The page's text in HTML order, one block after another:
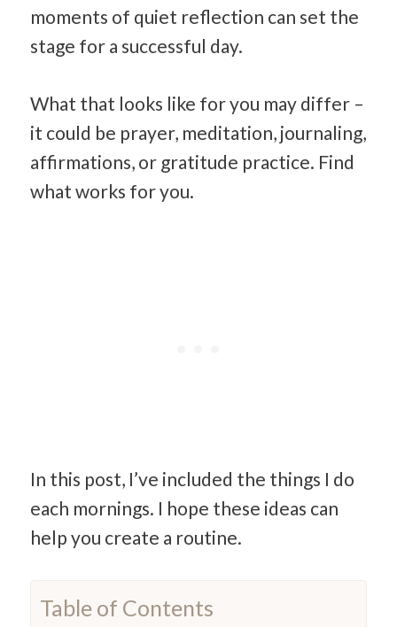
moments of quiet reflection can set the
stage for a successful day.
What that looks like for you may differ –
it could be prayer, meditation, journaling,
affirmations, or gratitude practice. Find
what works for you.
In this post, I’ve included the things I do
each mornings. I hope these ideas can
help you create a routine.
Table of Contents